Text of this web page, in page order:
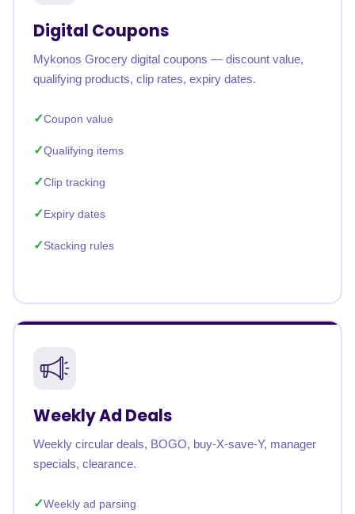
Digital Coupons
Mykonos Grocery digital coupons — discount value,
qualifying products, clip rates, expiry dates.
Coupon value
Qualifying items
Clip tracking
Expiry dates
Stacking rules
Weekly Ad Deals
Weekly circular deals, BOGO, buy-X-save-Y, manager
specials, clearance.
Weekly ad parsing